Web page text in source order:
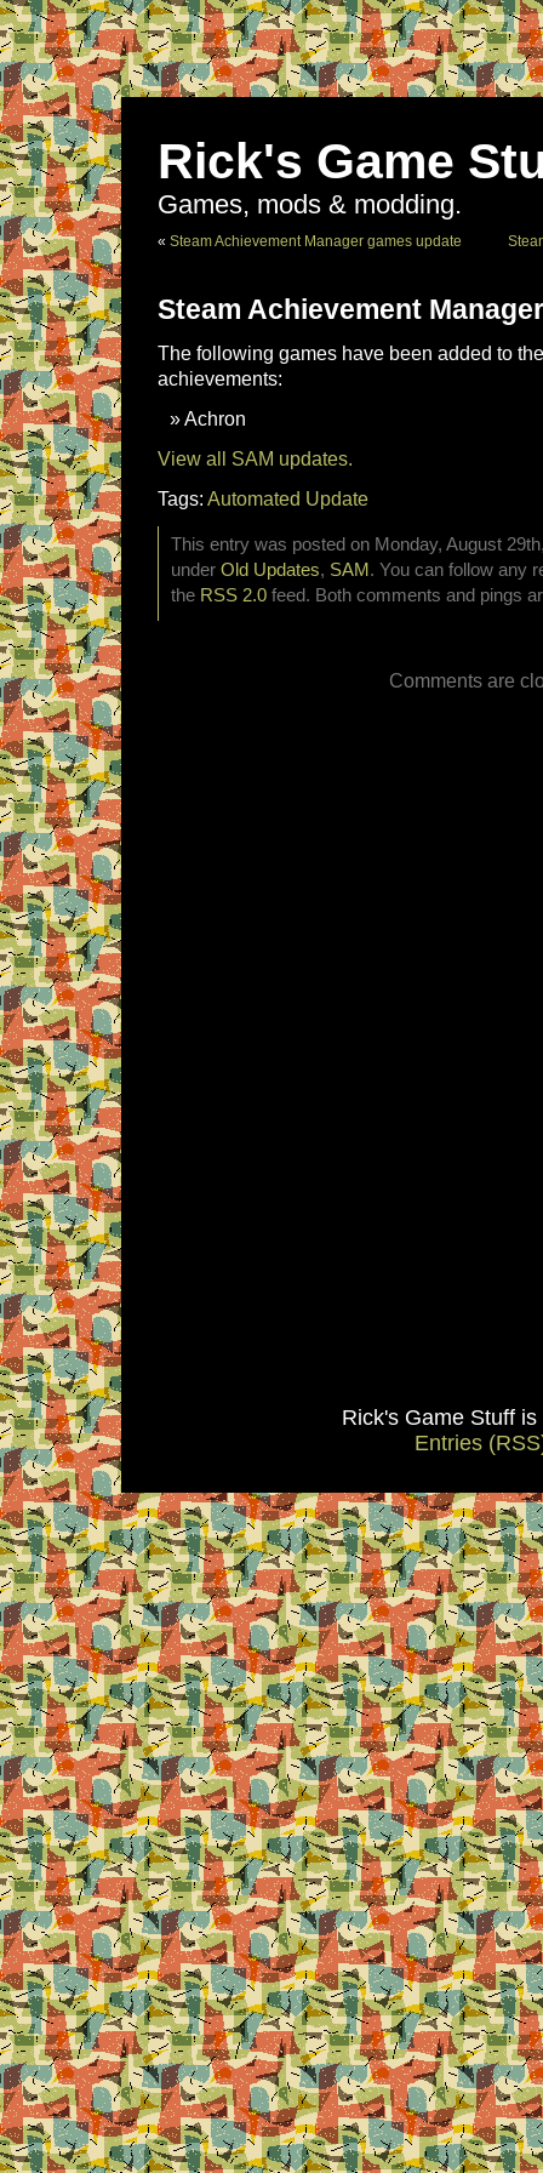
Rick's Game
Games, mods & modding.
« Steam Achievement Manager games update
Steam Achievement
The following games have been added to
achievements:
Achron
View all SAM updates.
Tags: Automated Update
This entry was posted on Monday, August
under Old Updates, SAM . You can follow any
the RSS 2.0 feed. Both comments and pings
Comments are
Rick's Game Stuff
Entries